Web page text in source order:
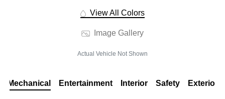
View All Colors
Image Gallery
Actual Vehicle Not Shown
Mechanical Entertainment Interior Safety Exterior